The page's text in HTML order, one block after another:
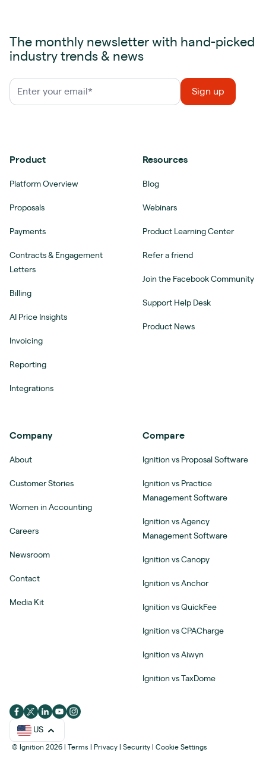
The monthly newsletter with hand-picked
industry trends & news
Product
Platform Overview
Proposals
Payments
Contracts & Engagement
Letters
Billing
AI Price Insights
Invoicing
Reporting
Integrations
Resources
Blog
Webinars
Product Learning Center
Refer a friend
Join the Facebook Community
Support Help Desk
Product News
Company
About
Customer Stories
Women in Accounting
Careers
Newsroom
Contact
Media Kit
Compare
Ignition vs Proposal Software
Ignition vs Practice
Management Software
Ignition vs Agency
Management Software
Ignition vs Canopy
Ignition vs Anchor
Ignition vs QuickFee
Ignition vs CPACharge
Ignition vs Aiwyn
Ignition vs TaxDome
US
© Ignition 2026 Terms Privacy Security Cookie Settings